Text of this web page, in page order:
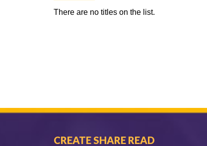
There are no titles on the list.
CREATE SHARE READ